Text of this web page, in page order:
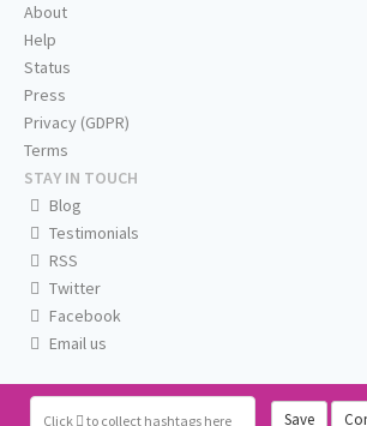
Click to collect hashtags here Save
About
Help
Status
Press
Privacy (GDPR)
Terms
STAY IN TOUCH
Blog
Testimonials
RSS
Twitter
Facebook
Email us